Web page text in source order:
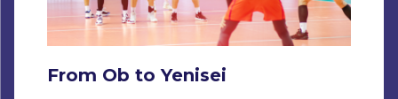
From Ob to Yenisei